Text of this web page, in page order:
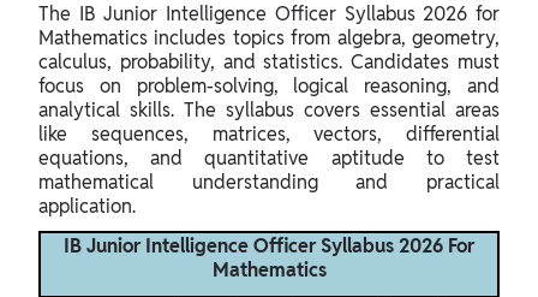
The IB Junior Intelligence Officer Syllabus 2026 for
Mathematics includes topics from algebra, geometry,
calculus, probability, and statistics. Candidates must
focus on problem-solving, logical reasoning, and
analytical skills. The syllabus covers essential areas
like sequences, matrices, vectors, differential
equations, and quantitative aptitude to test
mathematical understanding and practical
application.
IB Junior Intelligence Officer Syllabus 2026 For
Mathematics